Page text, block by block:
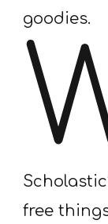
goodies.
free